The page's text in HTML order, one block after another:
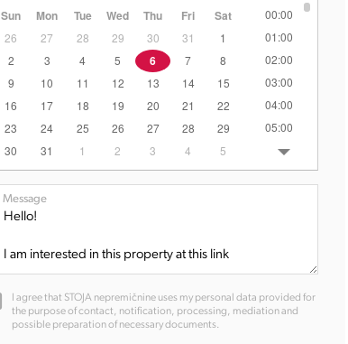
Sun Mon Tue Wed Thu Fri Sat
26 27 28 29 30 31
1
2
3 4 5 6 7
8
9
10 11 12 13 14
15
16
17 18 19 20 21
22
23
24 25 26 27 28
29
30
31 1 2 3 4 5
00:00
01:00
02:00
03:00
04:00
05:00
06:00
07:00
13:00
Message
I agree that STOJA nepremičnine uses my personal data provided for
the purpose of contact, notification, processing, mediation and
possible preparation of necessary documents.